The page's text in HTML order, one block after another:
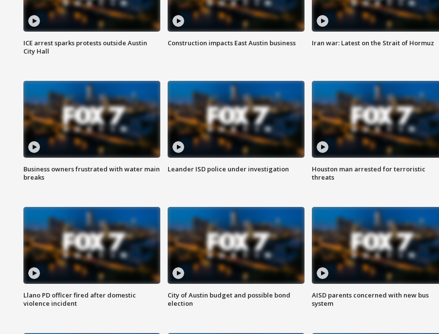
ICE arrest sparks protests outside Austin
City Hall
Construction impacts East Austin business Iran war: Latest on the Strait of Hormuz
Business owners frustrated with water main
breaks
Leander ISD police under investigation
Houston man arrested for terroristic
threats
Llano PD officer fired after domestic
violence incident
City of Austin budget and possible bond
election
AISD parents concerned with new bus
system